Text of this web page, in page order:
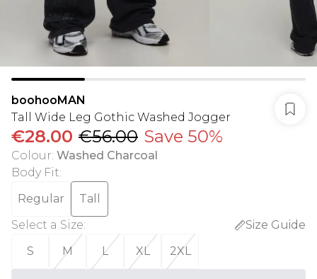
boohooMAN
Tall Wide Leg Gothic Washed Jogger
€28.00 €56.00 Save 50%
Colour: Washed Charcoal
Body Fit:
Regular
Tall
Select a Size:
Size Guide
S
M L XL 2XL